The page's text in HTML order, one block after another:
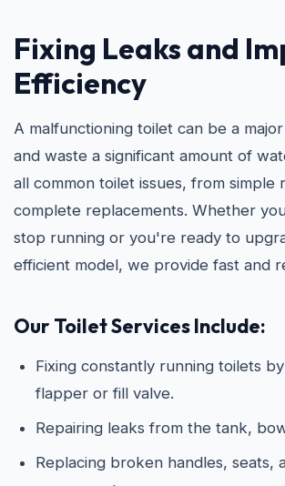
Fixing Leaks and
Efficiency
A malfunctioning toilet can be a
and waste a significant amount of
all common toilet issues, from simple
complete replacements. Whether
stop running or you're ready to
efficient model, we provide fast and
Our Toilet Services Include:
Fixing constantly running toilets
flapper or fill valve.
Repairing leaks from the tank,
Replacing broken handles, seats,